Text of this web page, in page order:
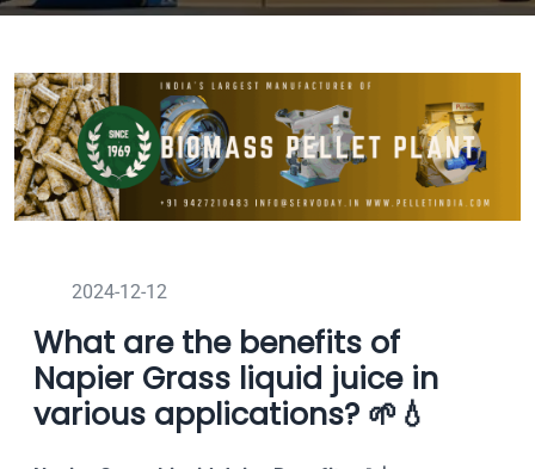
2024-12-12
What are the benefits of
Napier Grass liquid juice in
various applications? 🌱💧